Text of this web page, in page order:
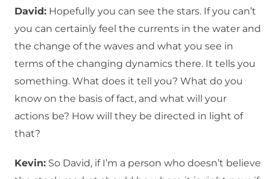
David: Hopefully you can see the stars. If you can’t
you can certainly feel the currents in the water and
the change of the waves and what you see in
terms of the changing dynamics there. It tells you
something. What does it tell you? What do you
know on the basis of fact, and what will your
actions be? How will they be directed in light of
that?
Kevin: So David, if I’m a person who doesn’t believe